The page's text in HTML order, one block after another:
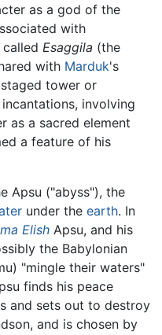
as a god of the
with
called Esaggila (the
with Marduk's
tower or
involving
as a sacred element
a feature of his
Apsu ("abyss"), the
under the earth. In
Elish Apsu, and his
the Babylonian
"mingle their waters"
finds his peace
and sets out to destroy
and is chosen by